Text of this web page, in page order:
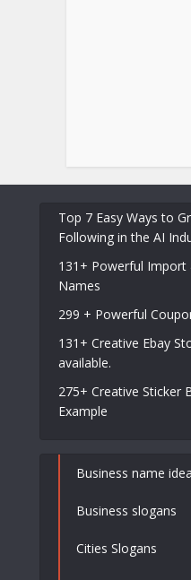
Top 7 Easy Ways to
Following in the AI
131+ Powerful Import
Names
299 + Powerful
131+ Creative Ebay
available.
275+ Creative Sticker
Example
Business name
Business slogans
Cities Slogans